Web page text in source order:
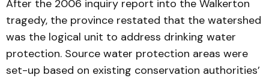
After the 2006 inquiry report into the Walkerton
tragedy, the province restated that the watershed
was the logical unit to address drinking water
protection. Source water protection areas were
set-up based on existing conservation authorities’